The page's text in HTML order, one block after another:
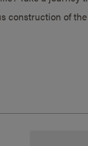
construction of